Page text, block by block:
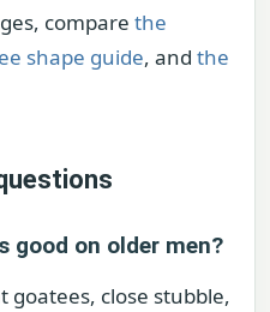
compare the
shape guide, and the
good on older men?
goatees, close stubble,